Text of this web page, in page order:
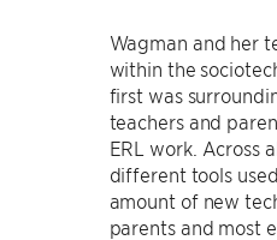
Wagman and her
within the
first was
teachers and
ERL work. Across
different tools
amount of new
parents and most